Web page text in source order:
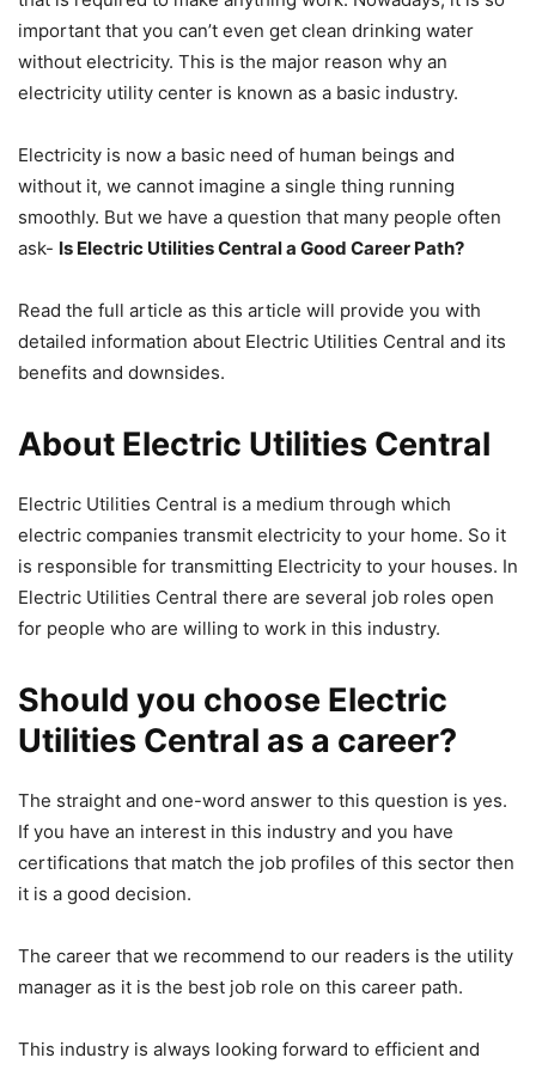
important that you can’t even get clean drinking water
without electricity. This is the major reason why an
electricity utility center is known as a basic industry.
Electricity is now a basic need of human beings and
without it, we cannot imagine a single thing running
smoothly. But we have a question that many people often
ask- Is Electric Utilities Central a Good Career Path?
Read the full article as this article will provide you with
detailed information about Electric Utilities Central and its
benefits and downsides.
About Electric Utilities Central
Electric Utilities Central is a medium through which
electric companies transmit electricity to your home. So it
is responsible for transmitting Electricity to your houses. In
Electric Utilities Central there are several job roles open
for people who are willing to work in this industry.
Should you choose Electric
Utilities Central as a career?
The straight and one-word answer to this question is yes.
If you have an interest in this industry and you have
certifications that match the job profiles of this sector then
it is a good decision.
The career that we recommend to our readers is the utility
manager as it is the best job role on this career path.
This industry is always looking forward to efficient and